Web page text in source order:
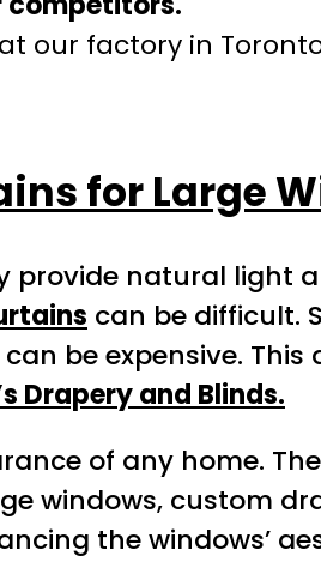
our factory in
for Large
provide natural light
can be difficult.
be expensive. This
Drapery and Blinds.
of any home.
windows, custom
the windows’